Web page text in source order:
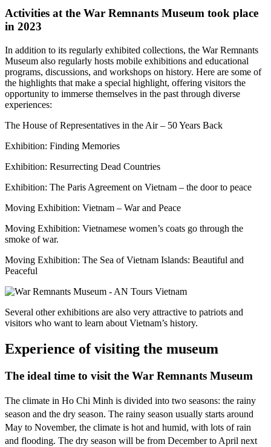
Activities at the War Remnants Museum took place
in 2023
In addition to its regularly exhibited collections, the War Remnants
Museum also regularly hosts mobile exhibitions and educational
programs, discussions, and workshops on history. Here are some of
the highlights that make a special highlight, offering visitors the
opportunity to immerse themselves in the past through diverse
experiences:
The House of Representatives in the Air – 50 Years Back
Exhibition: Finding Memories
Exhibition: Resurrecting Dead Countries
Exhibition: The Paris Agreement on Vietnam – the door to peace
Moving Exhibition: Vietnam – War and Peace
Moving Exhibition: Vietnamese women’s coats go through the
smoke of war.
Moving Exhibition: The Sea of Vietnam Islands: Beautiful and
Peaceful
Several other exhibitions are also very attractive to patriots and
visitors who want to learn about Vietnam’s history.
Experience of visiting the museum
The ideal time to visit the War Remnants Museum
The climate in Ho Chi Minh is divided into two seasons: the rainy
season and the dry season. The rainy season usually starts around
May to November, the climate is hot and humid, with lots of rain
and flooding. The dry season will be from December to April next